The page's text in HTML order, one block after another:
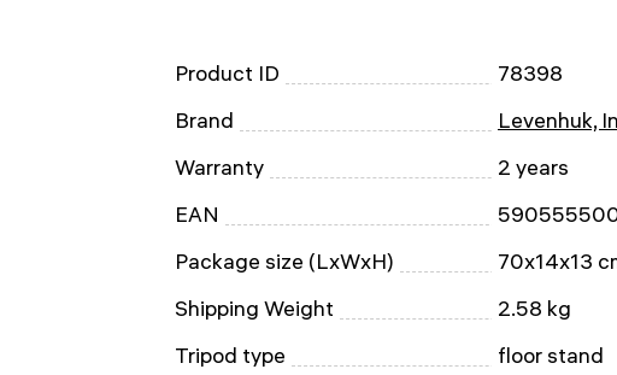
Product ID
78398
Brand
Levenhuk,
Warranty
2 years
EAN
Package size (LxWxH)
70x14x13
Shipping Weight
2.58 kg
Tripod type
floor stand